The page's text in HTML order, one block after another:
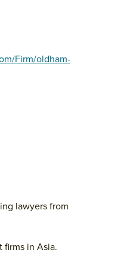
Firm/oldham-
lawyers from
in Asia.